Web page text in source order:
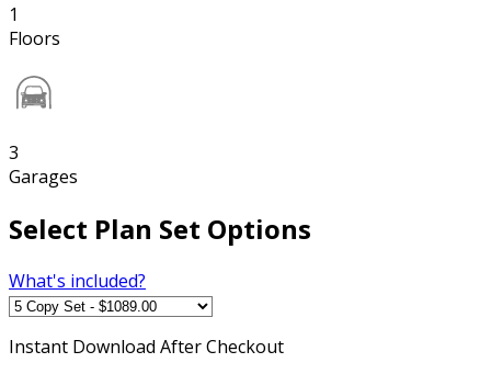
1
Floors
3
Garages
Select Plan Set Options
What's included?
Instant Download After Checkout